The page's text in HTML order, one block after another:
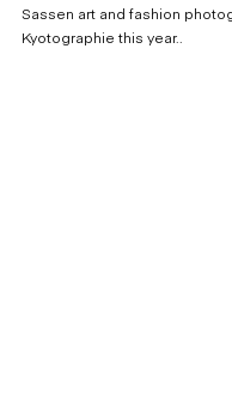
Sassen art and fashion
Kyotographie this year..